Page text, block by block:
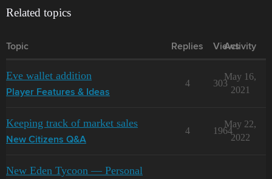
Related topics
Topic Replies Views
Activity
Eve wallet addition
Player Features & Ideas
4 303
May 16,
2021
Keeping track of market sales
New Citizens Q&A
4 1964
May 22,
2022
New Eden Tycoon — Personal